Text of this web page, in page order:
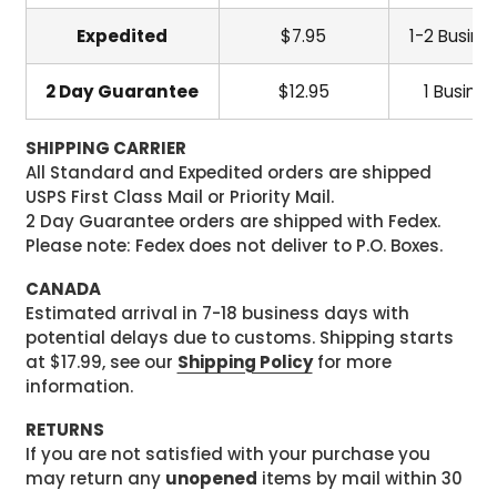
Expedited $7.95 1-2
2 Day Guarantee $12.95 1
SHIPPING CARRIER
All Standard and Expedited orders are shipped
USPS First Class Mail or Priority Mail.
2 Day Guarantee orders are shipped with Fedex.
Please note: Fedex does not deliver to P.O. Boxes.
CANADA
Estimated arrival in 7-18 business days with
potential delays due to customs. Shipping starts
at $17.99, see our Shipping Policyfor more
information.
RETURNS
If you are not satisfied with your purchase you
may return any unopened items by mail within 30